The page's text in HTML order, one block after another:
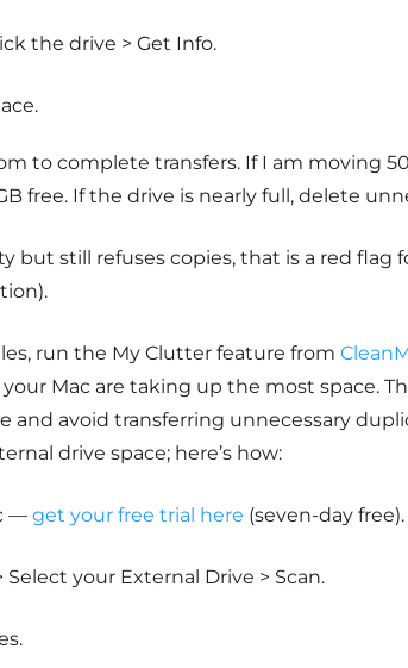
the drive > Get Info.
to complete transfers. If I am moving
free. If the drive is nearly full, delete
but still refuses copies, that is a red flag
run the My Clutter feature from
Mac are taking up the most space.
and avoid transferring unnecessary
drive space; here’s how:
— get your free trial here (seven-day free).
your External Drive > Scan.